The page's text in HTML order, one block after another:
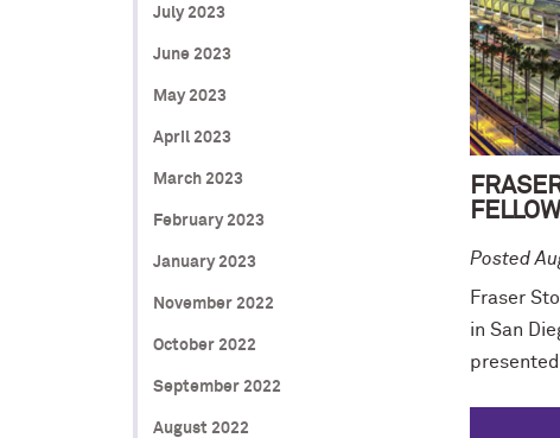
Posted
Fraser
in San
presented
July 2023
June 2023
May 2023
April 2023
March 2023
February 2023
January 2023
November 2022
October 2022
September 2022
August 2022